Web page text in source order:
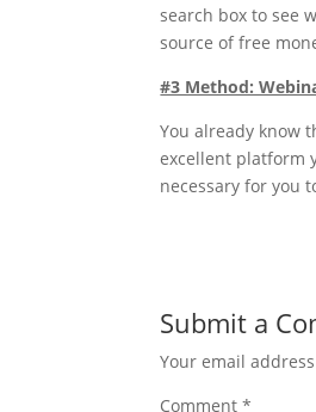
search box to see
source of free
#3 Method:
You already know
excellent platform
necessary for you
Submit a
Your email
Comment*